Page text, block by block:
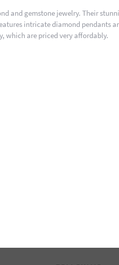
and gemstone jewelry. Their
intricate diamond pendants
which are priced very affordably.